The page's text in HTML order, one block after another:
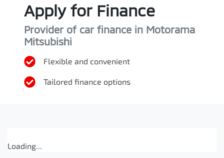
Apply for Finance
Provider of car finance in Motorama
Mitsubishi
Flexible and convenient
Tailored finance options
Loading...